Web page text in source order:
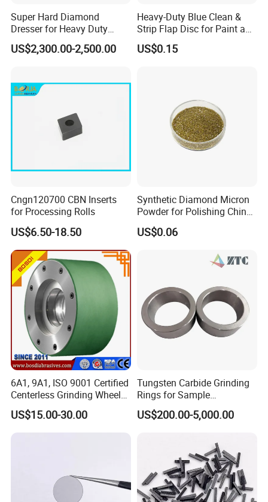
Super Hard Diamond
Dresser for Heavy Duty
Continuous Grinding Work
US$2,300.00-2,500.00
Heavy-Duty Blue Clean &
Strip Flap Disc for Paint and
Rust Removal
US$0.15
Cngn120700 CBN Inserts
for Processing Rolls
US$6.50-18.50
Synthetic Diamond Micron
Powder for Polishing China
Factory
US$0.06
6A1, 9A1, ISO 9001 Certified
Centerless Grinding Wheel
Diamond, CBN,
Polycrystalline Use
US$15.00-30.00
Tungsten Carbide Grinding
Rings for Sample
Preparation with High
Hardness
US$200.00-5,000.00